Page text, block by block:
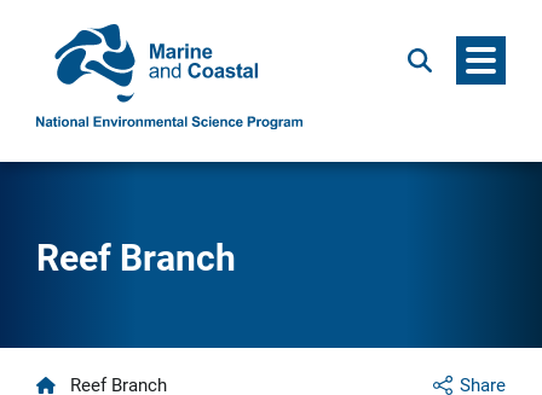
Search Menu
Reef Branch
Share
Home
Reef Branch